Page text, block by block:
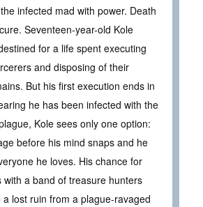
infected mad with power. Death
Seventeen-year-old Kole
for a life spent executing
and disposing of their
But his first execution ends in
he has been infected with the
Kole sees only one option:
before his mind snaps and he
he loves. His chance for
with a band of treasure hunters
a lost ruin from a plague-ravaged